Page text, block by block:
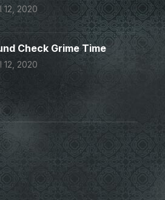
12, 2020
Check Grime Time
12, 2020